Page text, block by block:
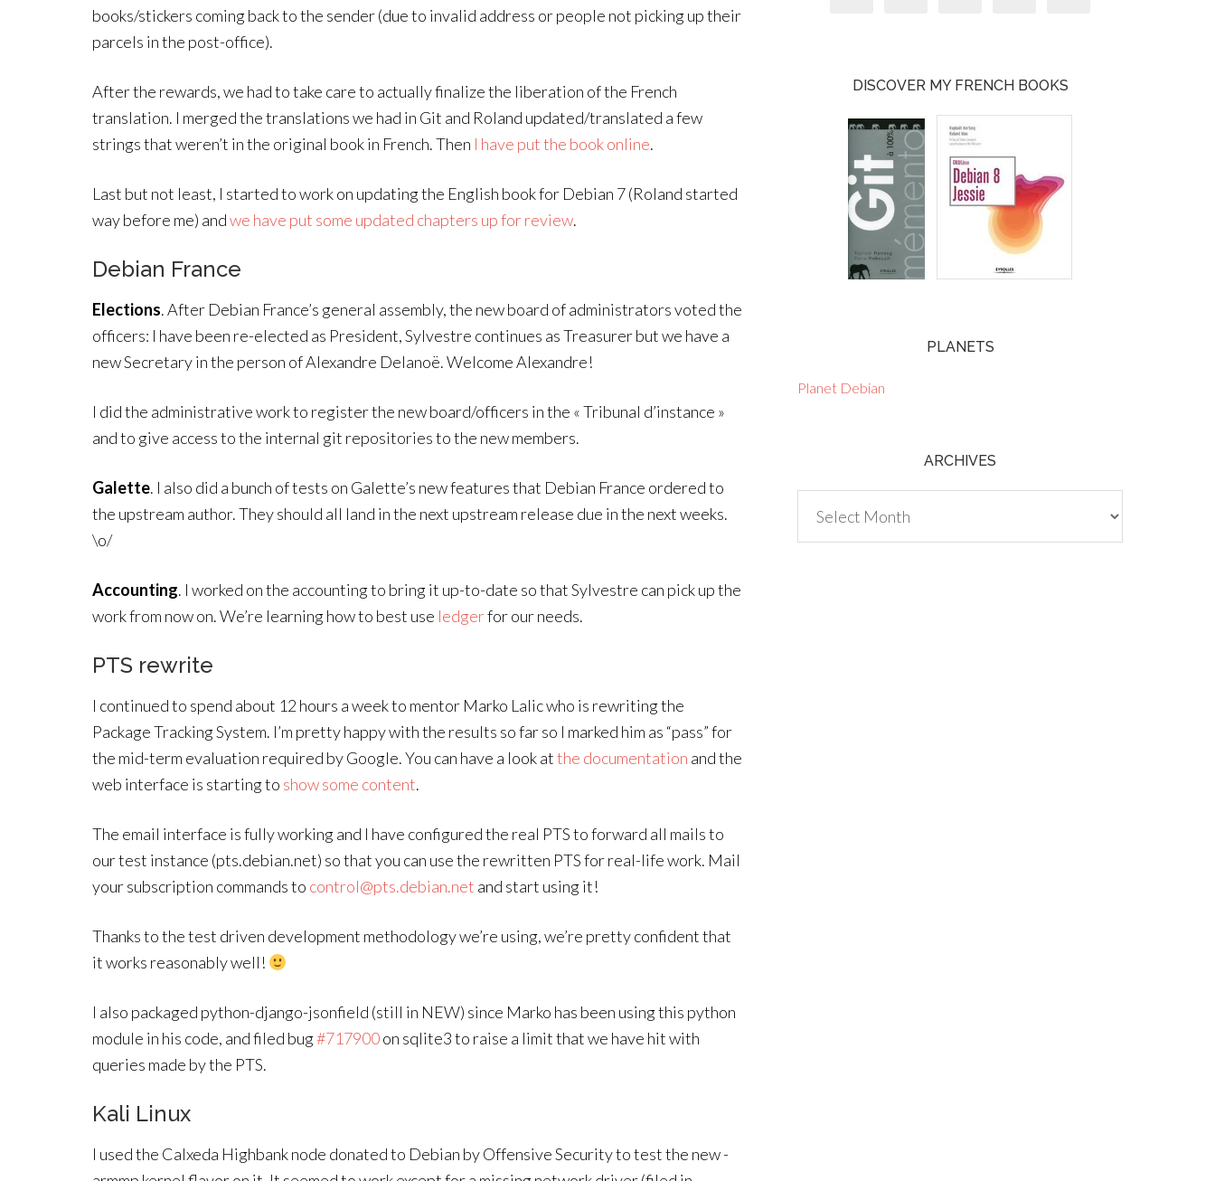
books/stickers coming back to the sender (due to invalid address or people not picking up their
parcels in the post-office).
After the rewards, we had to take care to actually finalize the liberation of the French
translation. I merged the translations we had in Git and Roland updated/translated a few
strings that weren’t in the original book in French. Then I have put the book online.
Last but not least, I started to work on updating the English book for Debian 7 (Roland started
way before me) andwe have put some updated chapters up for review.
Debian France
Elections. After Debian France’s general assembly, the new board of administrators voted the
officers: I have been re-elected as President, Sylvestre continues as Treasurer but we have a
new Secretary in the person of Alexandre Delanoë. Welcome Alexandre!
I did the administrative work to register the new board/officers in the « Tribunal d’instance »
and to give access to the internal git repositories to the new members.
Galette. I also did a bunch of tests on Galette’s new features that Debian France ordered to
the upstream author. They should all land in the next upstream release due in the next weeks.
\o/
Accounting. I worked on the accounting to bring it up-to-date so that Sylvestre can pick up the
work from now on. We’re learning how to best use ledgerfor our needs.
PTS rewrite
I continued to spend about 12 hours a week to mentor Marko Lalic who is rewriting the
Package Tracking System. I’m pretty happy with the results so far so I marked him as “pass” for
the mid-term evaluation required by Google. You can have a look atthe documentation and the
web interface is starting to show some content.
The email interface is fully working and I have configured the real PTS to forward all mails to
our test instance (pts.debian.net) so that you can use the rewritten PTS for real-life work. Mail
your subscription commands to control@pts.debian.net and start using it!
Thanks to the test driven development methodology we’re using, we’re pretty confident that
it works reasonably well!
I also packaged python-django-jsonfield (still in NEW) since Marko has been using this python
module in his code, and filed bug#717900on sqlite3 to raise a limit that we have hit with
queries made by the PTS.
Kali Linux
I used the Calxeda Highbank node donated to Debian by Offensive Security to test the new -
DISCOVER MY FRENCH BOOKS
PLANETS
Planet Debian
ARCHIVES